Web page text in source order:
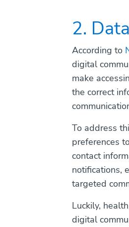
2.
According to
digital
make
the correct
To address
preferences
contact
notifications,
targeted
Luckily,
digital